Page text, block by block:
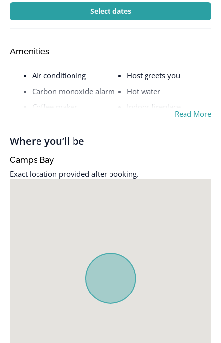
Select dates
Amenities
Air conditioning
Carbon monoxide alarm
Coffee maker
Dedicated workspace
Dishes and silverware
Dryer
Host greets you
Hot water
Indoor fireplace
Pool
Washer
Wifi
Read More
Where you’ll be
Camps Bay
Exact location provided after booking.